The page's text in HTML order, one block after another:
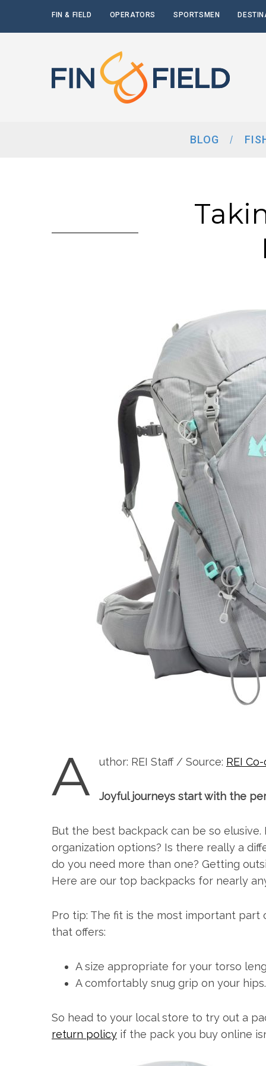
FIN & FIELD OPERATORS SPORTSMEN
BLOG
A uthor: REI Staff / Source: REI
Joyful journeys start with the
But the best backpack can be so
organization options? Is there really a
do you need more than one? Getting
Here are our top backpacks for nearly
Pro tip: The fit is the most important part
that offers:
A size appropriate for your torso
A comfortably snug grip on your hips.
So head to your local store to try out a
return policy if the pack you buy online